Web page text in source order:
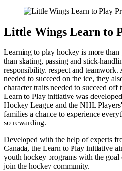
Little Wings Learn to
Learning to play hockey is more than
than skating, passing and stick-
responsibility, respect and teamwork.
needed to succeed on the ice, they
character traits needed to succeed
Learn to Play initiative was
Hockey League and the NHL
families a chance to experience
so rewarding.
Developed with the help of experts
Canada, the Learn to Play initiative
youth hockey programs with the
join the hockey community.